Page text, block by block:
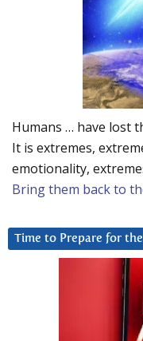
Humans … have lost
It is extremes,
emotionality,
Bring them back to
Time to Prepare for